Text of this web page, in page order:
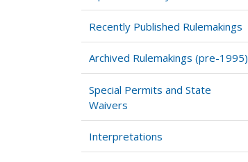
Recently Published Rulemakings
Archived Rulemakings (pre-1995)
Special Permits and State
Waivers
Interpretations